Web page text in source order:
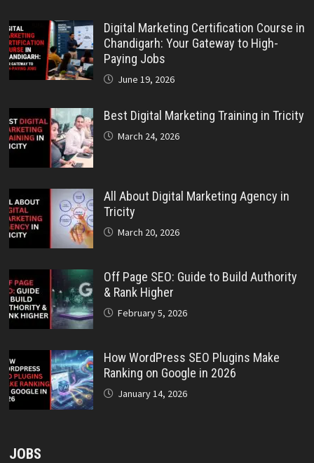
Digital Marketing Certification Course in
Chandigarh: Your Gateway to High-
Paying Jobs
June 19, 2026
Best Digital Marketing Training in Tricity
March 24, 2026
All About Digital Marketing Agency in
Tricity
March 20, 2026
Off Page SEO: Guide to Build Authority
& Rank Higher
February 5, 2026
How WordPress SEO Plugins Make
Ranking on Google in 2026
January 14, 2026
JOBS